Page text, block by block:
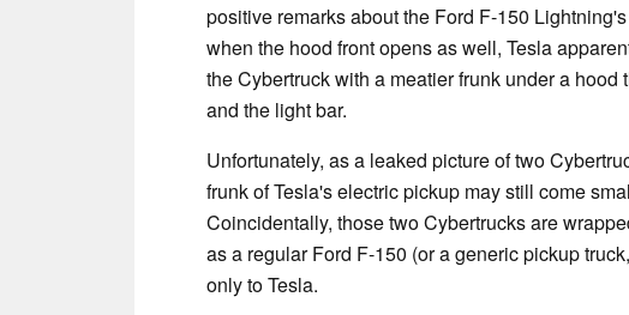
positive remarks about the Ford F-150
when the hood front opens as well, Tesla
the Cybertruck with a meatier frunk under a hood
and the light bar.
Unfortunately, as a leaked picture of two
frunk of Tesla's electric pickup may still come
Coincidentally, those two Cybertrucks are
as a regular Ford F-150 (or a generic pickup
only to Tesla.